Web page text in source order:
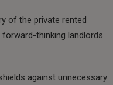
of the private rented
thinking landlords
against unnecessary